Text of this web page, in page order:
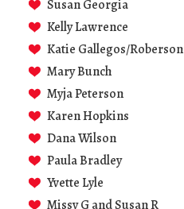
Susan Georgia
Kelly Lawrence
Katie Gallegos/Roberson
Mary Bunch
Myja Peterson
Karen Hopkins
Dana Wilson
Paula Bradley
Yvette Lyle
Missy G and Susan R